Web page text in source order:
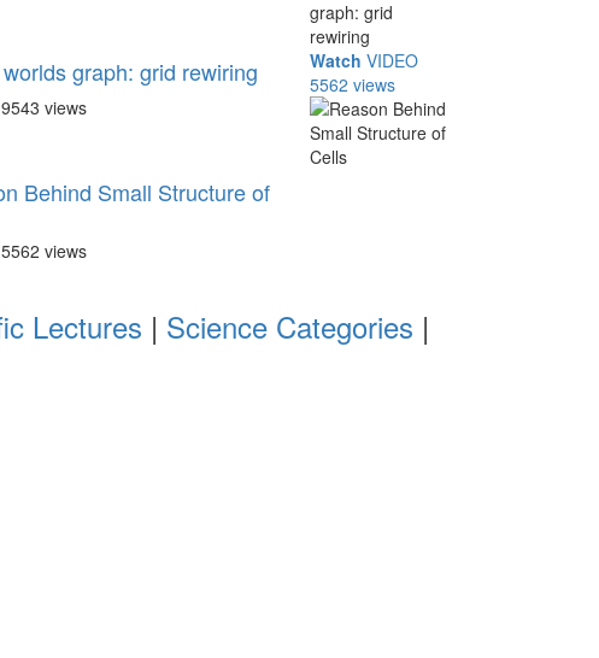
graph: grid rewiring
views
Watch VIDEO
5562 views
Behind Small Structure of
views
Lectures | Science Categories |